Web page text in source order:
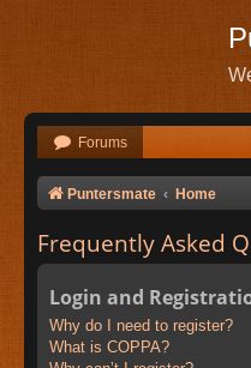
Forums
Puntersmate Home
Frequently Asked
Login and
Why do I need to register?
What is COPPA?